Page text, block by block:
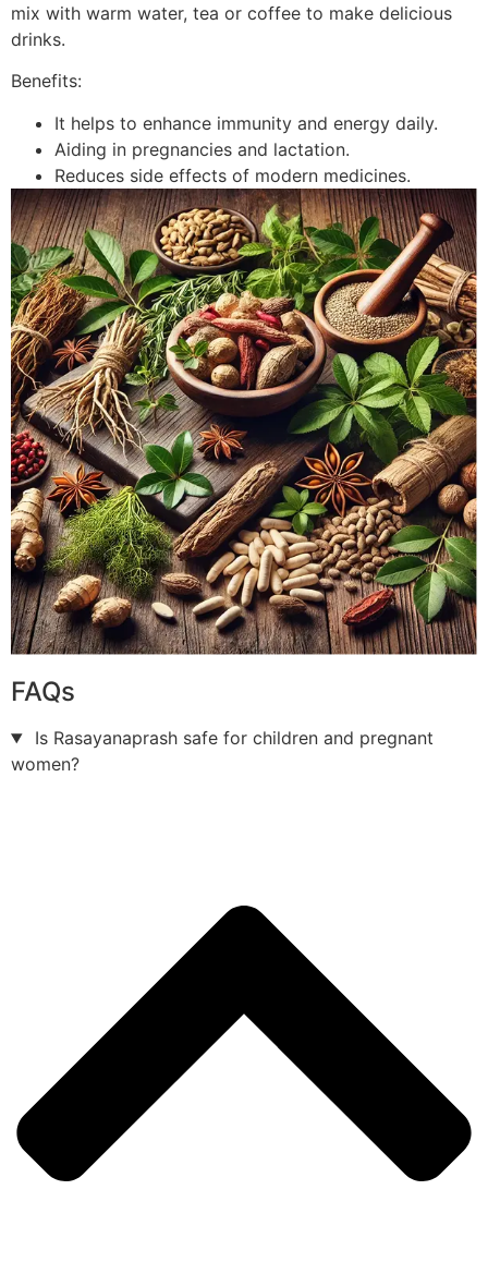
mix with warm water, tea or coffee to make delicious
drinks.
Benefits:
It helps to enhance immunity and energy daily.
Aiding in pregnancies and lactation.
Reduces side effects of modern medicines.
FAQs
Is Rasayanaprash safe for children and pregnant
women?